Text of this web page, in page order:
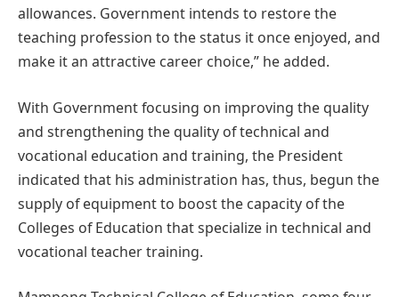
allowances. Government intends to restore the
teaching profession to the status it once enjoyed, and
make it an attractive career choice,” he added.
With Government focusing on improving the quality
and strengthening the quality of technical and
vocational education and training, the President
indicated that his administration has, thus, begun the
supply of equipment to boost the capacity of the
Colleges of Education that specialize in technical and
vocational teacher training.